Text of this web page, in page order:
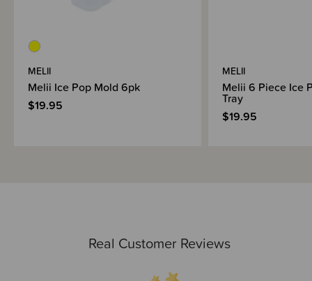
Real Customer Reviews
MELII
Melii Ice Pop Mold 6pk
$19.95
MELII
Melii 6 Piece Ice
Tray
$19.95